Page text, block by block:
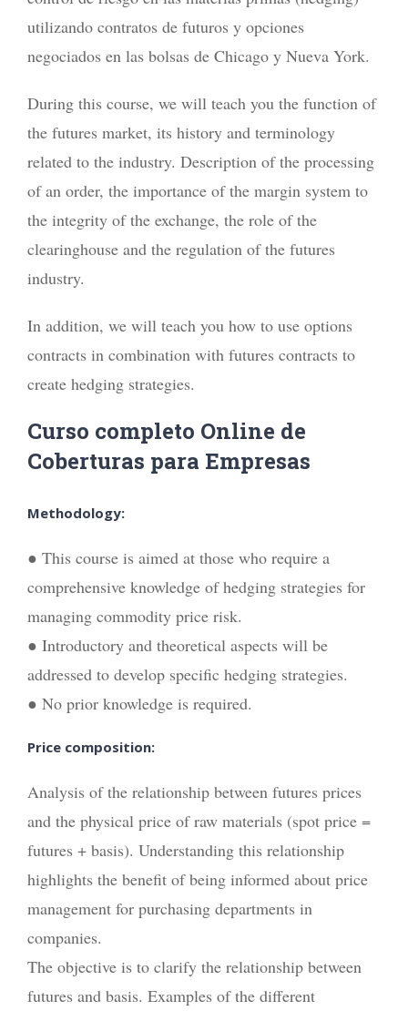
utilizando contratos de futuros y opciones
negociados en las bolsas de Chicago y Nueva York.
During this course, we will teach you the function of
the futures market, its history and terminology
related to the industry. Description of the processing
of an order, the importance of the margin system to
the integrity of the exchange, the role of the
clearinghouse and the regulation of the futures
industry.
In addition, we will teach you how to use options
contracts in combination with futures contracts to
create hedging strategies.
Curso completo Online de
Coberturas para Empresas
Methodology:
● This course is aimed at those who require a
comprehensive knowledge of hedging strategies for
managing commodity price risk.
● Introductory and theoretical aspects will be
addressed to develop specific hedging strategies.
● No prior knowledge is required.
Price composition:
Analysis of the relationship between futures prices
and the physical price of raw materials (spot price =
futures + basis). Understanding this relationship
highlights the benefit of being informed about price
management for purchasing departments in
companies.
The objective is to clarify the relationship between
futures and basis. Examples of the different